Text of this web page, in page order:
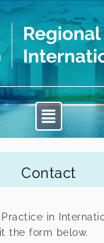
Contact
in
the form below.